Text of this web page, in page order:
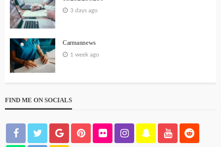
3 days ago
Carmannews
1 week ago
FIND ME ON SOCIALS